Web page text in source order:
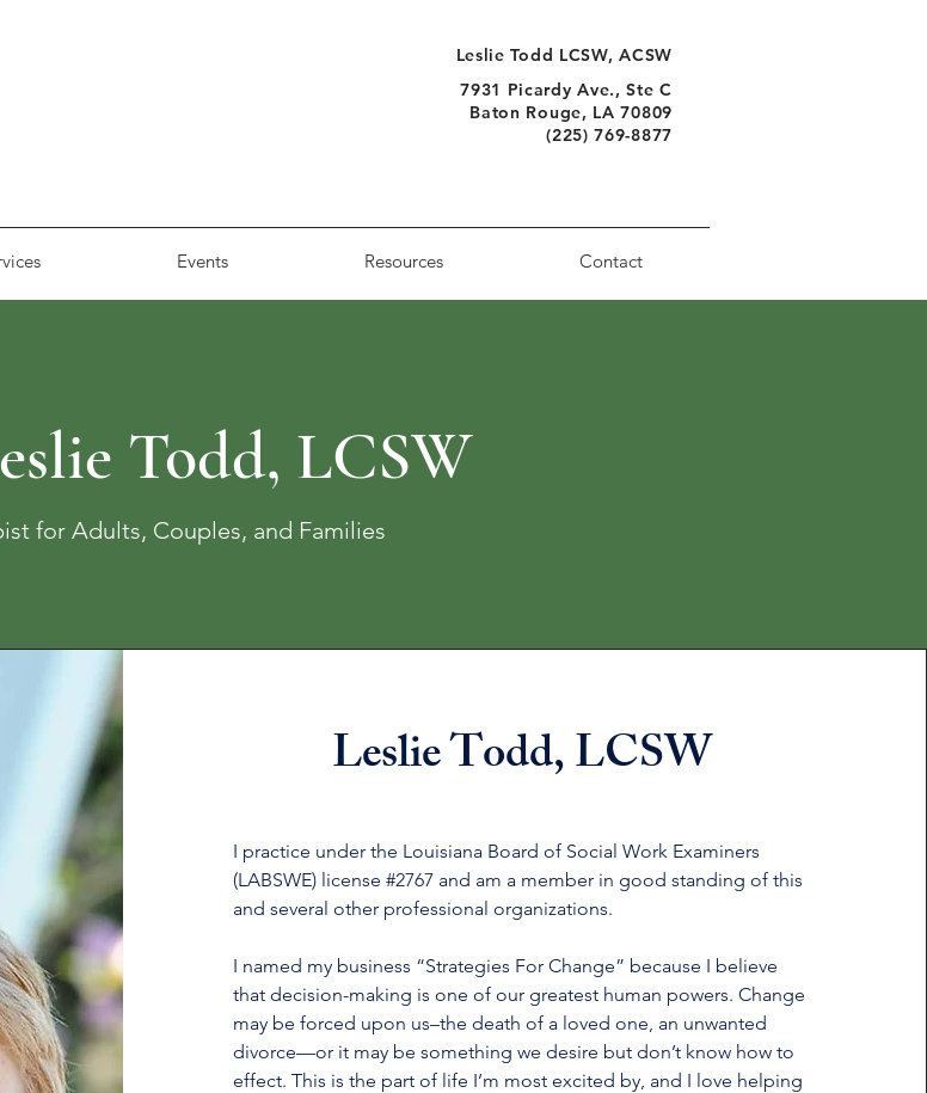
Leslie Todd LCSW, ACSW
7931 Picardy Ave., Ste C
Baton Rouge, LA 70809
(225) 769-8877
Events Resources Contact
Todd, LCSW
for Adults, Couples, and Families
Leslie Todd, LCSW
I practice under the Louisiana Board of Social Work Examiners
(LABSWE) license #2767 and am a member in good standing of this
and several other professional organizations.
I named my business “Strategies For Change” because I believe
that decision-making is one of our greatest human powers. Change
may be forced upon us–the death of a loved one, an unwanted
divorce—or it may be something we desire but don’t know how to
effect. This is the part of life I’m most excited by, and I love helping